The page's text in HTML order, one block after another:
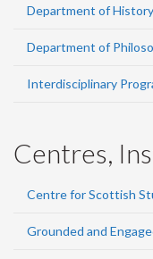
Department of History
Department of
Interdisciplinary
Centres,
Centre for Scottish
Grounded and